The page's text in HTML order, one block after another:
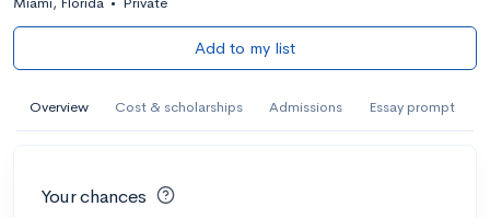
Add to my list
Overview Cost & scholarships Admissions Essay prompt
Your chances